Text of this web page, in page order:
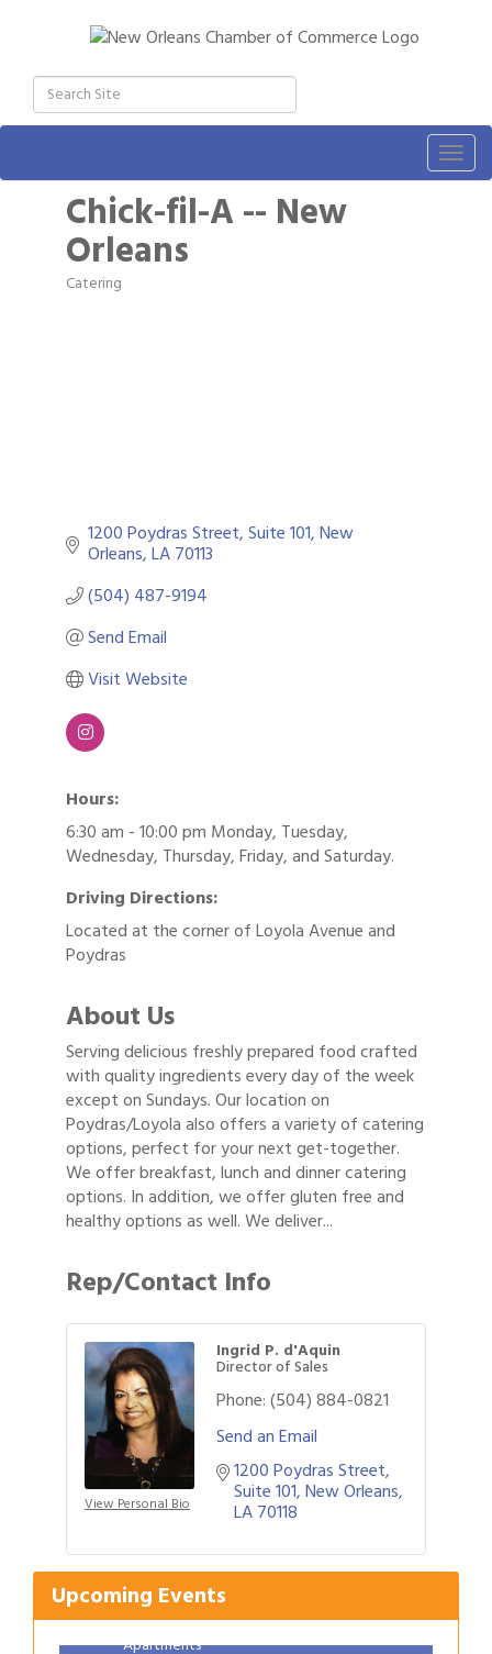
Chick-fil-A -- New
Orleans
Categories
Catering
1200 Poydras Street Suite 101 New
Orleans LA70113
(504) 487-9194
Send Email
Visit Website
Hours:
6:30 am - 10:00 pm Monday, Tuesday,
Wednesday, Thursday, Friday, and Saturday.
Driving Directions:
Located at the corner of Loyola Avenue and
Poydras
About Us
Serving delicious freshly prepared food crafted
with quality ingredients every day of the week
except on Sundays. Our location on
Poydras/Loyola also offers a variety of catering
options, perfect for your next get-together.
We offer breakfast, lunch and dinner catering
options. In addition, we offer gluten free and
healthy options as well. We deliver...
Rep/Contact Info
View Personal Bio
Ingrid P. d'Aquin
Director of Sales
Phone:(504) 884-0821
Send an Email
1200 Poydras Street
Suite 101 New Orleans
LA70118
Upcoming Events
Aug 1 Gulf Coast Bank& Trust Auctions in August
Bank & Trust Company – August
Aug 12 Ribbon Cutting: 925 Common Luxury
Apartments